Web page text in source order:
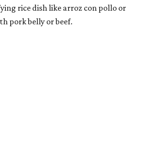
rice dish like arroz con pollo or
pork belly or beef.